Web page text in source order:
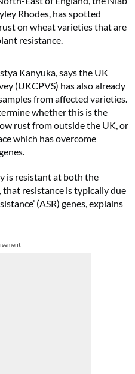
Rhodes, has spotted
on wheat varieties that are
resistance.
Kanyuka, says the UK
(UKCPVS) has also already
from affected varieties.
whether this is the
rust from outside the UK, or
which has overcome
is resistant at both the
resistance is typically due
(ASR) genes, explains